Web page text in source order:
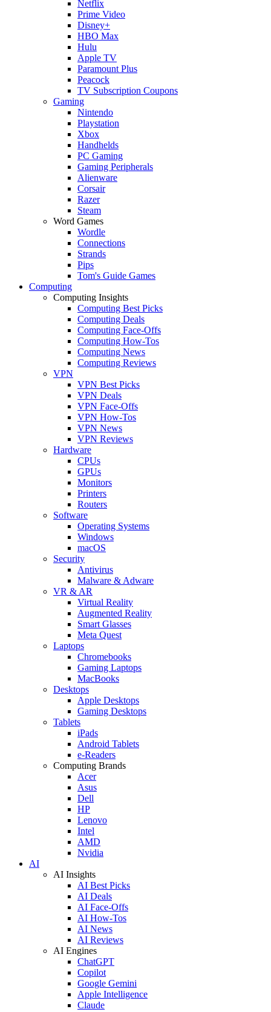
Netflix
Prime Video
Disney+
HBO Max
Hulu
Apple TV
Paramount Plus
Peacock
TV Subscription Coupons
Gaming
Nintendo
Playstation
Xbox
Handhelds
PC Gaming
Gaming Peripherals
Alienware
Corsair
Razer
Steam
Word Games
Wordle
Connections
Strands
Pips
Tom's Guide Games
Computing
Computing Insights
Computing Best Picks
Computing Deals
Computing Face-Offs
Computing How-Tos
Computing News
Computing Reviews
VPN
VPN Best Picks
VPN Deals
VPN Face-Offs
VPN How-Tos
VPN News
VPN Reviews
Hardware
CPUs
GPUs
Monitors
Printers
Routers
Software
Operating Systems
Windows
macOS
Security
Antivirus
Malware & Adware
VR & AR
Virtual Reality
Augmented Reality
Smart Glasses
Meta Quest
Laptops
Chromebooks
Gaming Laptops
MacBooks
Desktops
Apple Desktops
Gaming Desktops
Tablets
iPads
Android Tablets
e-Readers
Computing Brands
Acer
Asus
Dell
HP
Lenovo
Intel
AMD
Nvidia
AI
AI Insights
AI Best Picks
AI Deals
AI Face-Offs
AI How-Tos
AI News
AI Reviews
AI Engines
ChatGPT
Copilot
Google Gemini
Apple Intelligence
Claude